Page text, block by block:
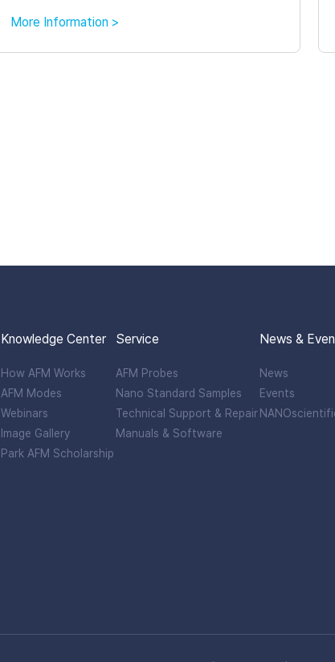
More Information >
Knowledge Center
How AFM Works
AFM Modes
Webinars
Image Gallery
Park AFM Scholarship
Service
AFM Probes
Nano Standard Samples
Technical Support & Repair
Manuals & Software
News &
News
Events